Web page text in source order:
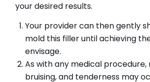
your desired results.
Your provider can then gently
mold this filler until achieving
envisage.
As with any medical procedure,
bruising, and tenderness may